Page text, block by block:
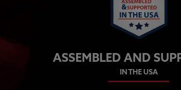
ASSEMBLED AND
IN THE USA